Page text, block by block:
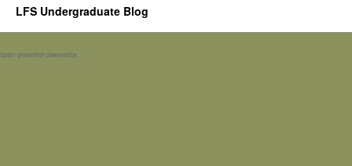
LFS Undergraduate Blog
Spam prevention powered by